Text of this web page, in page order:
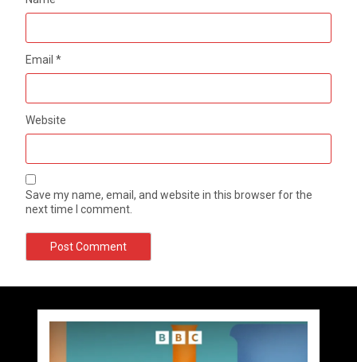
Email*
Website
Save my name, email, and website in this browser for the
next time I comment.